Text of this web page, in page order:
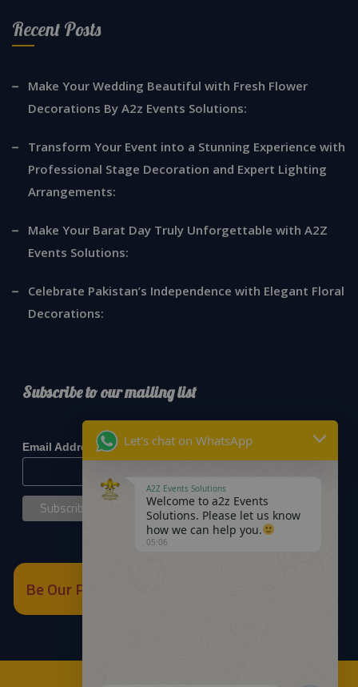
Recent Posts
Make Your Wedding Beautiful with Fresh Flower
Decorations By A2z Events Solutions:
Transform Your Event into a Stunning Experience with
Professional Stage Decoration and Expert Lighting
Arrangements:
Make Your Barat Day Truly Unforgettable with A2Z
Events Solutions:
Celebrate Pakistan’s Independence with Elegant Floral
Decorations:
Subscribe to our mailing list
Email Address*
Be Our Partner
Let's chat on WhatsApp
A2Z Events Solutions
Welcome to a2z Events
Solutions. Please let us know
how we can help you.
05:06